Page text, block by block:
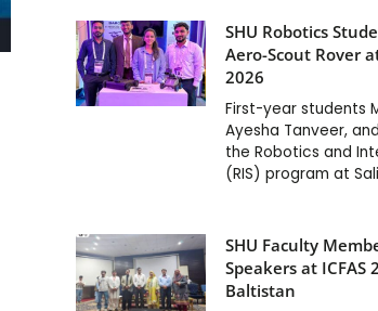
SHU Robotics
Aero-Scout Rover
2026
First-year students
Ayesha Tanveer,
the Robotics and
(RIS) program at
SHU Faculty
Speakers at ICFAS
Baltistan